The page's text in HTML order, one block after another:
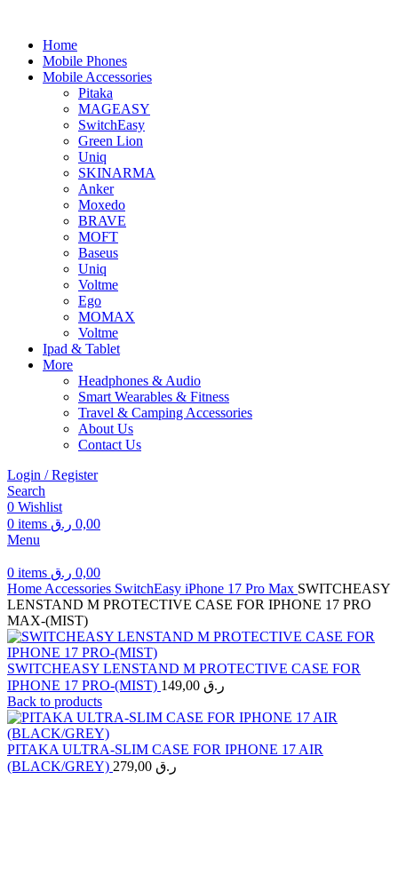
Home
Mobile Phones
Mobile Accessories
Pitaka
MAGEASY
SwitchEasy
Green Lion
Uniq
SKINARMA
Anker
Moxedo
BRAVE
MOFT
Baseus
Uniq
Voltme
Ego
MOMAX
Voltme
Ipad & Tablet
More
Headphones & Audio
Smart Wearables & Fitness
Travel & Camping Accessories
About Us
Contact Us
Login / Register
Search
0 Wishlist
0 items 0,00 ر.ق
Menu
0 items 0,00 ر.ق
Home Accessories SwitchEasy iPhone 17 Pro Max SWITCHEASY
LENSTAND M PROTECTIVE CASE FOR IPHONE 17 PRO
MAX-(MIST)
SWITCHEASY LENSTAND M PROTECTIVE CASE FOR
IPHONE 17 PRO-(MIST) 149,00 ر.ق
Back to products
PITAKA ULTRA-SLIM CASE FOR IPHONE 17 AIR
(BLACK/GREY) 279,00 ر.ق